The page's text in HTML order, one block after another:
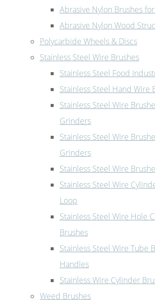
Abrasive Nylon Brushes
Abrasive Nylon Wood
Polycarbide Wheels & Discs
Stainless Steel Wire Brushes
Stainless Steel Food
Stainless Steel Hand Wire
Stainless Steel Wire
Grinders
Stainless Steel Wire
Grinders
Stainless Steel Wire
Stainless Steel Wire
Loop
Stainless Steel Wire Hole
Brushes
Stainless Steel Wire Tube
Handles
Stainless Wire Cylinder
Weed Brushes